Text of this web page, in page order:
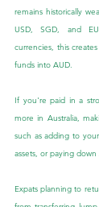
remains historically
USD, SGD, and
currencies, this
funds into AUD.
If you're paid in a
more in Australia,
such as adding to
assets, or paying
Expats planning to